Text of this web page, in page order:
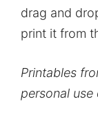
drag and
print it from
Printables
personal use